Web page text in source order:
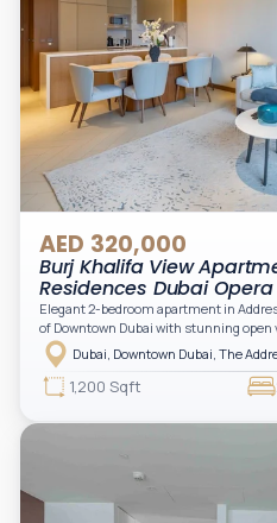
AED 320,000
Burj Khalifa View
Residences Dubai Opera
Elegant 2-bedroom apartment in
of Downtown Dubai with stunning
fountain, and the city skyline. The apartment is fully furnished with modern
interiors and high-quality finishes,
layout. It features a bright living area,
appliances, and two spacious
light. A private balcony provides a perfect space to enjoy the iconic
1,200 Sqft